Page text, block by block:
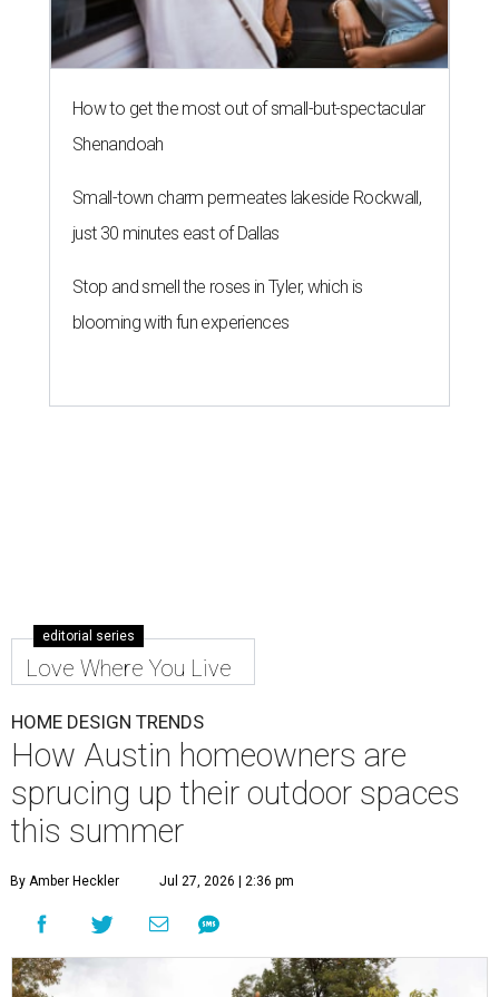
How to get the most out of small-but-spectacular
Shenandoah
Small-town charm permeates lakeside Rockwall,
just 30 minutes east of Dallas
Stop and smell the roses in Tyler, which is
blooming with fun experiences
editorial series
Love Where You Live
HOME DESIGN TRENDS
How Austin homeowners are
sprucing up their outdoor spaces
this summer
By Amber Heckler Jul 27, 2026 | 2:36 pm